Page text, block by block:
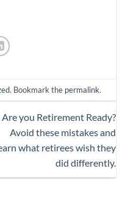
. Bookmark the permalink.
Are you Retirement Ready?
Avoid these mistakes and
what retirees wish they
did differently.